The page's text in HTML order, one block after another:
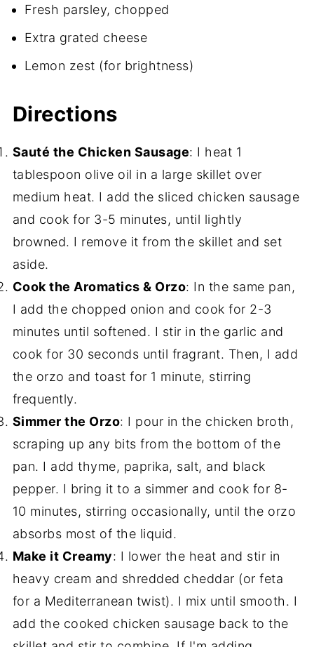
Fresh parsley, chopped
Extra grated cheese
Lemon zest (for brightness)
Directions
Sauté the Chicken Sausage: I heat 1
tablespoon olive oil in a large skillet over
medium heat. I add the sliced chicken sausage
and cook for 3-5 minutes, until lightly
browned. I remove it from the skillet and set
aside.
Cook the Aromatics & Orzo: In the same pan,
I add the chopped onion and cook for 2-3
minutes until softened. I stir in the garlic and
cook for 30 seconds until fragrant. Then, I add
the orzo and toast for 1 minute, stirring
frequently.
Simmer the Orzo: I pour in the chicken broth,
scraping up any bits from the bottom of the
pan. I add thyme, paprika, salt, and black
pepper. I bring it to a simmer and cook for 8-
10 minutes, stirring occasionally, until the orzo
absorbs most of the liquid.
Make it Creamy: I lower the heat and stir in
heavy cream and shredded cheddar (or feta
for a Mediterranean twist). I mix until smooth. I
add the cooked chicken sausage back to the